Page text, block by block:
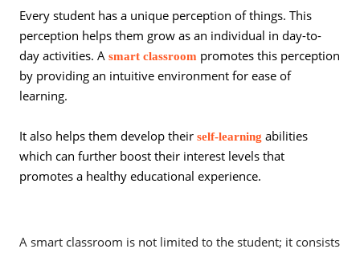
Every student has a unique perception of things. This
perception helps them grow as an individual in day-to-
day activities. A smart classroom promotes this perception
by providing an intuitive environment for ease of
learning.
It also helps them develop their self-learning abilities
which can further boost their interest levels that
promotes a healthy educational experience.
A smart classroom is not limited to the student; it consists